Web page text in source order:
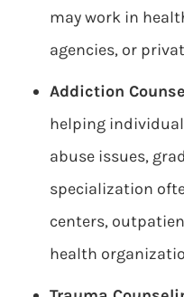
may work in
agencies, or
Addiction
helping
abuse issues,
specialization
centers,
health